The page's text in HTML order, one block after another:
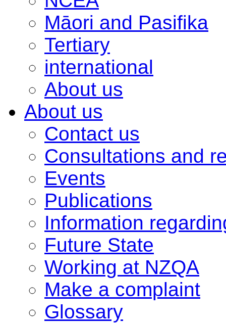
Māori and Pasifika
Tertiary
international
About us
About us
Contact us
Consultations and
Events
Publications
Information
Future State
Working at NZQA
Make a complaint
Glossary